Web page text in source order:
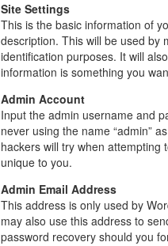
Site Settings
This is the basic information of
description. This will be used by
identification purposes. It will
information is something you
Admin Account
Input the admin username and
never using the name “admin”
hackers will try when attempting
unique to you.
Admin Email Address
This address is only used by
may also use this address to
password recovery should you